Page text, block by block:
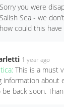
Sorry you were
Salish Sea - we
how could this
1 year ago
This is a must
about
back soon.